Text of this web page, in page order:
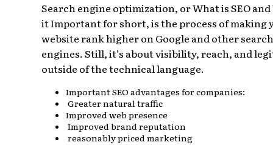
Search engine optimization, or What is SEO and
it Important for short, is the process of making
website rank higher on Google and other search
engines. Still, it’s about visibility, reach, and
outside of the technical language.
Important SEO advantages for companies:
Greater natural traffic
Improved web presence
Improved brand reputation
reasonably priced marketing